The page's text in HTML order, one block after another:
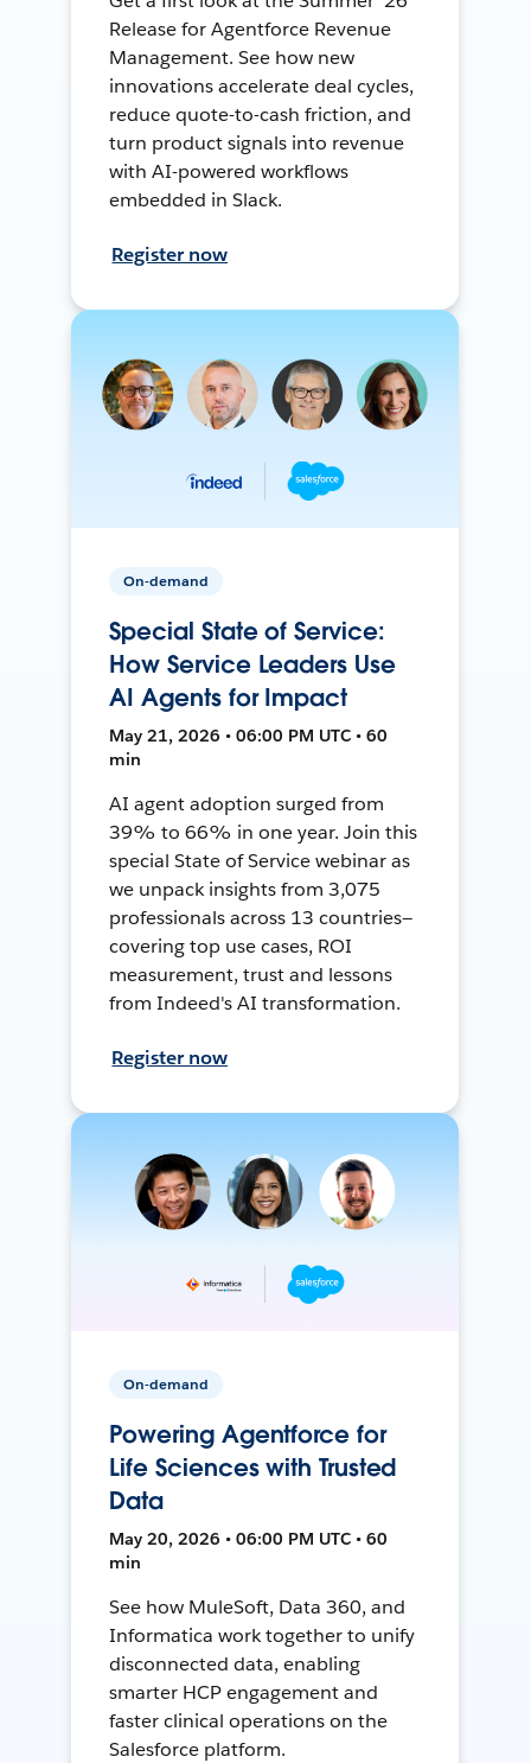
Release for Agentforce Revenue
Management. See how new
innovations accelerate deal cycles,
reduce quote-to-cash friction, and
turn product signals into revenue
with AI-powered workflows
embedded in Slack.
Register now
On-demand
Special State of Service:
How Service Leaders Use
AI Agents for Impact
May 21, 2026 • 06:00 PM UTC • 60
min
AI agent adoption surged from
39% to 66% in one year. Join this
special State of Service webinar as
we unpack insights from 3,075
professionals across 13 countries—
covering top use cases, ROI
measurement, trust and lessons
from Indeed's AI transformation.
Register now
On-demand
Powering Agentforce for
Life Sciences with Trusted
Data
May 20, 2026 • 06:00 PM UTC • 60
min
See how MuleSoft, Data 360, and
Informatica work together to unify
disconnected data, enabling
smarter HCP engagement and
faster clinical operations on the
Salesforce platform.